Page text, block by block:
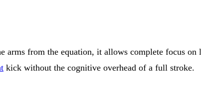
from the equation, it allows complete focus on
kick without the cognitive overhead of a full stroke.